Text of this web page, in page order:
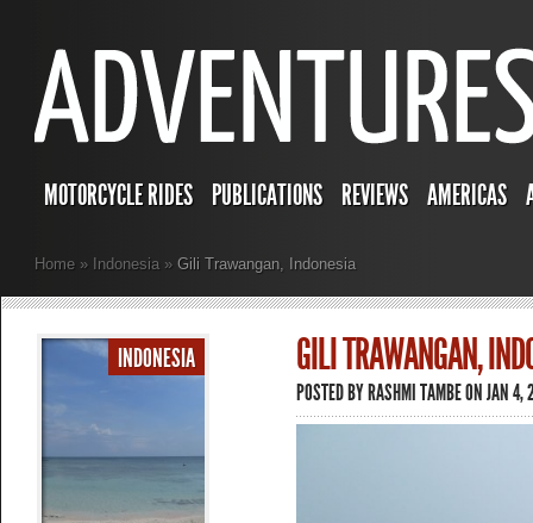
MOTORCYCLE RIDES PUBLICATIONS REVIEWS AMERICAS
Home » Indonesia » Gili Trawangan, Indonesia
INDONESIA GILI TRAWANGAN,
POSTED BYRASHMI TAMBEON JAN